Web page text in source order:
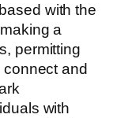
with the
a
permitting
and
with